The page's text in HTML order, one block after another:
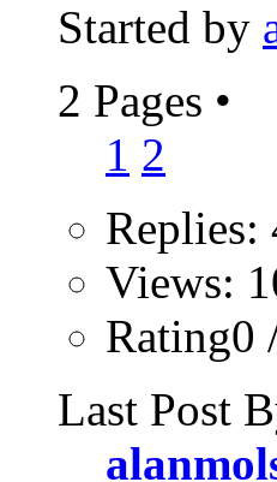
Started by
2 Pages •
1 2
Replies:
Views:
Rating0
Last Post